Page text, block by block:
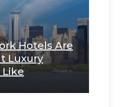
Hotels Are
Luxury